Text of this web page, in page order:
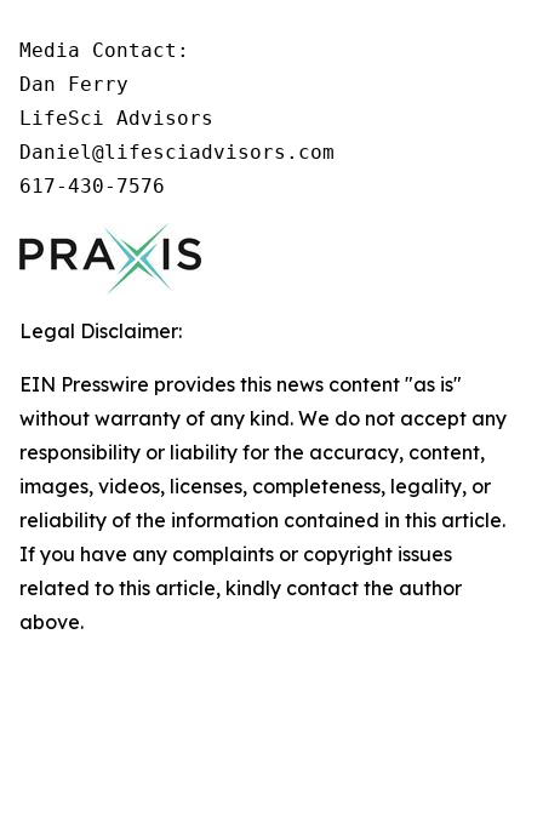
Media Contact:
Dan Ferry
LifeSci Advisors
Daniel@lifesciadvisors.com
617-430-7576
Legal Disclaimer:
EIN Presswire provides this news content "as is"
without warranty of any kind. We do not accept any
responsibility or liability for the accuracy, content,
images, videos, licenses, completeness, legality, or
reliability of the information contained in this article.
If you have any complaints or copyright issues
related to this article, kindly contact the author
above.